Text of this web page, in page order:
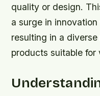
quality or design.
a surge in
resulting in a
products suitable for